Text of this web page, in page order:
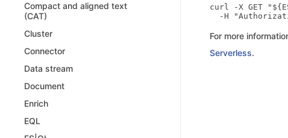
Compact and aligned text
(CAT)
Cluster
Connector
Data stream
Document
Enrich
EQL
curl -X GET
For more
Serverless.